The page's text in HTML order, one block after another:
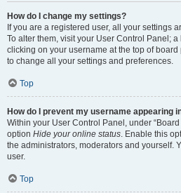
How do I change my settings?
If you are a registered user, all your settings
To alter them, visit your User Control Panel;
clicking on your username at the top of
to change all your settings and preferences.
Top
How do I prevent my username appearing
Within your User Control Panel, under
option Hide your online status. Enable this
the administrators, moderators and yourself.
user.
Top